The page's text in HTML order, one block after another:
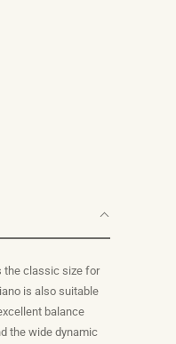
the classic size for
is also suitable
balance
the wide dynamic